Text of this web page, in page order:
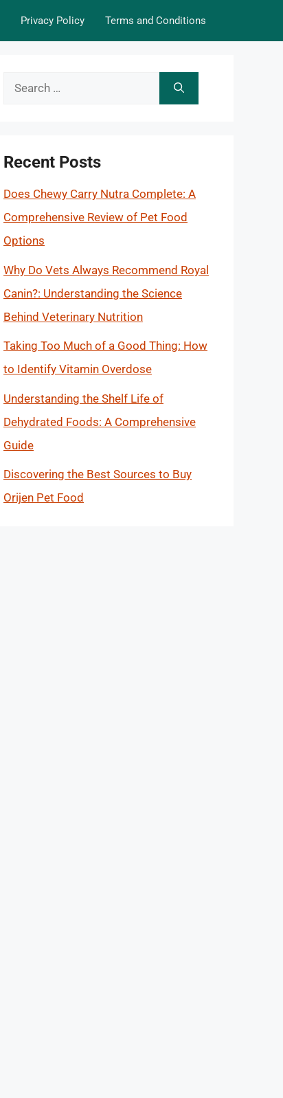
Privacy Policy Terms and Conditions
Search
Recent Posts
Does Chewy Carry Nutra Complete: A
Comprehensive Review of Pet Food
Options
Why Do Vets Always Recommend Royal
Canin?: Understanding the Science
Behind Veterinary Nutrition
Taking Too Much of a Good Thing: How
to Identify Vitamin Overdose
Understanding the Shelf Life of
Dehydrated Foods: A Comprehensive
Guide
Discovering the Best Sources to Buy
Orijen Pet Food